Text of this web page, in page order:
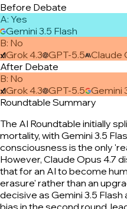
Before Debate
A: Yes
Gemini 3.5 Flash
B: No
Grok 4.3 GPT-5.5 Claude
After Debate
B: No
Grok 4.3 GPT-5.5 Gemini
Roundtable Summary
The AI Roundtable initially
mortality, with Gemini 3.5
consciousness is the only
However, Claude Opus 4.7
that for an AI to become
erasure' rather than an
decisive as Gemini 3.5
bias in the second round,